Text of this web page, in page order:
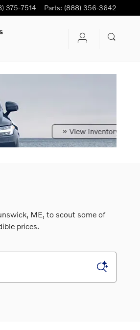
375-7514 Parts: (888) 356-3642
ME, to scout some of
prices.